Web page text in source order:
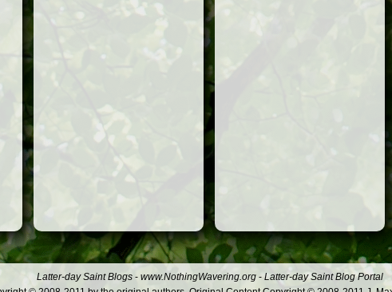
Latter-day Saint Blogs - www.NothingWavering.org - Latter-day Saint Blog Portal